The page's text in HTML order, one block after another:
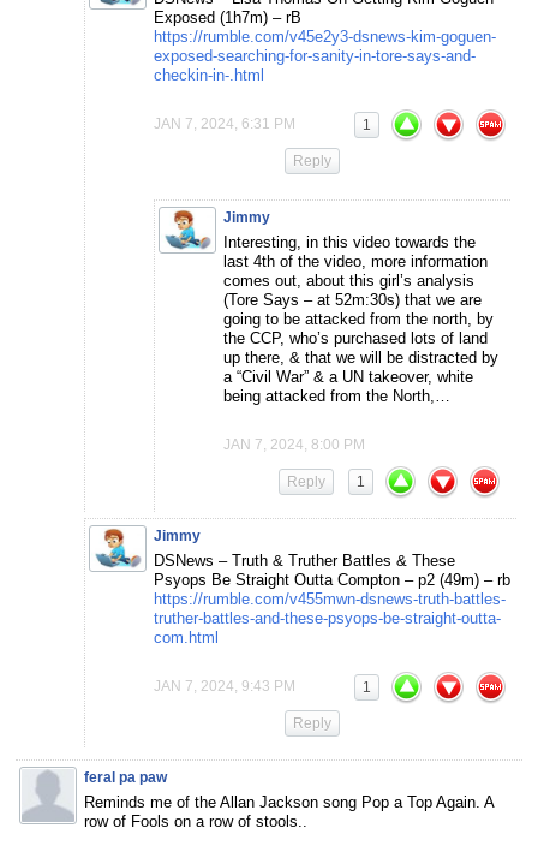
Exposed (1h7m) – rB
https://rumble.com/v45e2y3-dsnews-kim-goguen-
exposed-searching-for-sanity-in-tore-says-and-
checkin-in-.html
JAN 7, 2024, 6:31 PM 1
Reply
Jimmy
Interesting, in this video towards the
last 4th of the video, more information
comes out, about this girl’s analysis
(Tore Says – at 52m:30s) that we are
going to be attacked from the north, by
the CCP, who’s purchased lots of land
up there, & that we will be distracted by
a “Civil War” & a UN takeover, white
being attacked from the North,…
JAN 7, 2024, 8:00 PM
1
Reply
Jimmy
DSNews – Truth & Truther Battles & These
Psyops Be Straight Outta Compton – p2 (49m) – rb
https://rumble.com/v455mwn-dsnews-truth-battles-
truther-battles-and-these-psyops-be-straight-outta-
com.html
JAN 7, 2024, 9:43 PM 1
Reply
feral pa paw
Reminds me of the Allan Jackson song Pop a Top Again. A
row of Fools on a row of stools..